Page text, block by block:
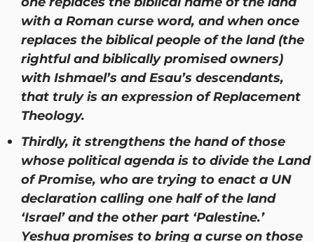
with a Roman curse word, and when once
replaces the biblical people of the land (the
rightful and biblically promised owners)
with Ishmael’s and Esau’s descendants,
that truly is an expression of Replacement
Theology.
Thirdly, it strengthens the hand of those
whose political agenda is to divide the Land
of Promise, who are trying to enact a UN
declaration calling one half of the land
‘Israel’ and the other part ‘Palestine.’
Yeshua promises to bring a curse on those